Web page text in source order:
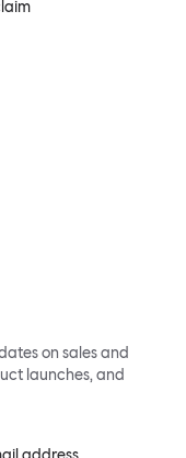
on sales and
launches, and